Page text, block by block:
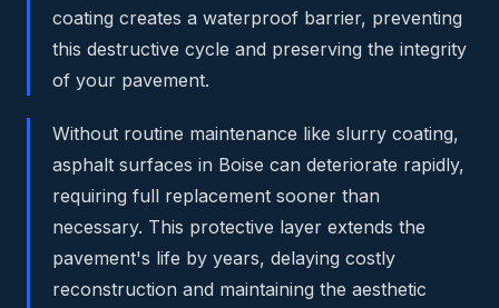
coating creates a waterproof barrier, preventing
this destructive cycle and preserving the integrity
of your pavement.
Without routine maintenance like slurry coating,
asphalt surfaces in Boise can deteriorate rapidly,
requiring full replacement sooner than
necessary. This protective layer extends the
pavement's life by years, delaying costly
reconstruction and maintaining the aesthetic